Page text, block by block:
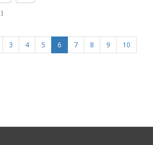
]
3 4 5 6 7 8 9
10